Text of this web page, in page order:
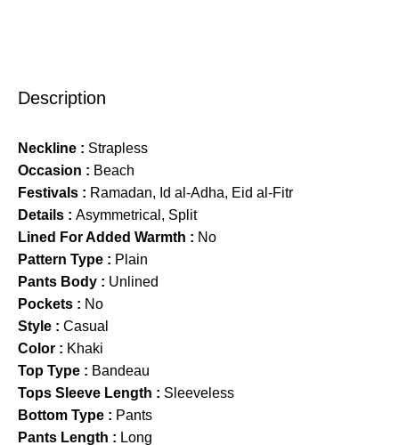
Description
Neckline : Strapless
Occasion : Beach
Festivals : Ramadan, Id al-Adha, Eid al-Fitr
Details : Asymmetrical, Split
Lined For Added Warmth : No
Pattern Type : Plain
Pants Body : Unlined
Pockets : No
Style : Casual
Color : Khaki
Top Type : Bandeau
Tops Sleeve Length : Sleeveless
Bottom Type : Pants
Pants Length : Long